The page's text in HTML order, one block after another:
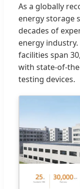
As a globally
energy storage
decades of
energy
facilities span
with state-of-
testing devices.